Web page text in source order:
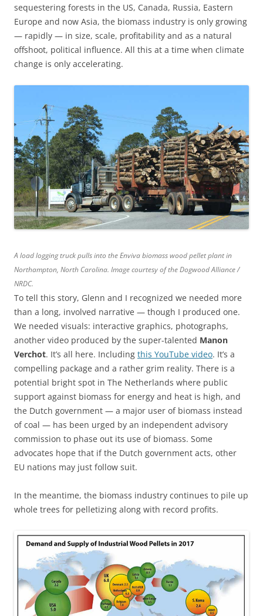
sequestering forests in the US, Canada, Russia, Eastern
Europe and now Asia, the biomass industry is only growing
— rapidly — in size, scale, profitability and as a natural
offshoot, political influence. All this at a time when climate
change is only accelerating.
A load logging truck pulls into the Enviva biomass wood pellet plant in
Northampton, North Carolina. Image courtesy of the Dogwood Alliance /
NRDC.
To tell this story, Glenn and I recognized we needed more
than a long, involved narrative — though I produced one.
We needed visuals: interactive graphics, photographs,
another video produced by the super-talented Manon
Verchot. It’s all here. Including this YouTube video. It’s a
compelling package and a rather grim reality. There is a
potential bright spot in The Netherlands where public
support against biomass for energy and heat is high, and
the Dutch government — a major user of biomass instead
of coal — has been urged by an independent advisory
commission to phase out its use of biomass. Some
advocates hope that if the Dutch government acts, other
EU nations may just follow suit.
In the meantime, the biomass industry continues to pile up
whole trees for pelletizing along with record profits.